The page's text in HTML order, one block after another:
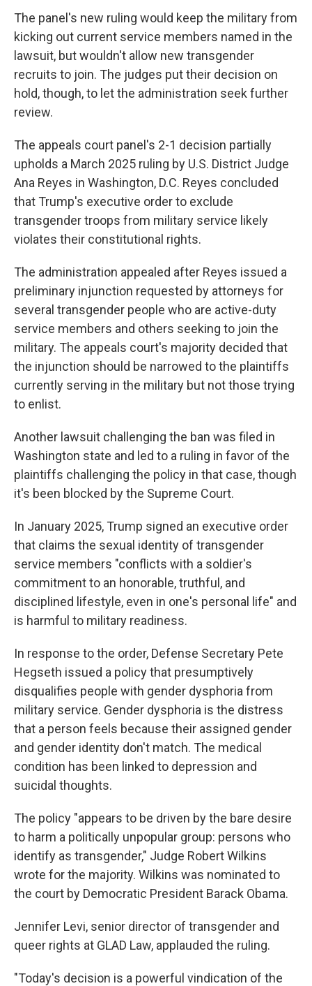
The panel's new ruling would keep the military from
kicking out current service members named in the
lawsuit, but wouldn't allow new transgender
recruits to join. The judges put their decision on
hold, though, to let the administration seek further
review.
The appeals court panel's 2-1 decision partially
upholds a March 2025 ruling by U.S. District Judge
Ana Reyes in Washington, D.C. Reyes concluded
that Trump's executive order to exclude
transgender troops from military service likely
violates their constitutional rights.
The administration appealed after Reyes issued a
preliminary injunction requested by attorneys for
several transgender people who are active-duty
service members and others seeking to join the
military. The appeals court's majority decided that
the injunction should be narrowed to the plaintiffs
currently serving in the military but not those trying
to enlist.
Another lawsuit challenging the ban was filed in
Washington state and led to a ruling in favor of the
plaintiffs challenging the policy in that case, though
it's been blocked by the Supreme Court.
In January 2025, Trump signed an executive order
that claims the sexual identity of transgender
service members "conflicts with a soldier's
commitment to an honorable, truthful, and
disciplined lifestyle, even in one's personal life" and
is harmful to military readiness.
In response to the order, Defense Secretary Pete
Hegseth issued a policy that presumptively
disqualifies people with gender dysphoria from
military service. Gender dysphoria is the distress
that a person feels because their assigned gender
and gender identity don't match. The medical
condition has been linked to depression and
suicidal thoughts.
The policy "appears to be driven by the bare desire
to harm a politically unpopular group: persons who
identify as transgender," Judge Robert Wilkins
wrote for the majority. Wilkins was nominated to
the court by Democratic President Barack Obama.
Jennifer Levi, senior director of transgender and
queer rights at GLAD Law, applauded the ruling.
"Today's decision is a powerful vindication of the